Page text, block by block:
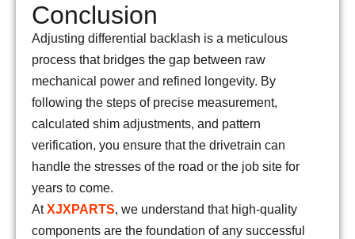
Conclusion
Adjusting differential backlash is a meticulous
process that bridges the gap between raw
mechanical power and refined longevity. By
following the steps of precise measurement,
calculated shim adjustments, and pattern
verification, you ensure that the drivetrain can
handle the stresses of the road or the job site for
years to come.
AtXJXPARTS, we understand that high-quality
components are the foundation of any successful